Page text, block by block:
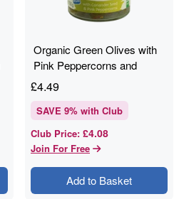
Organic Green Olives with
Pink Peppercorns and
Coriander Seed - 205g -
£4.49
SAVE 9% with Club
Club Price: £4.08
Join For Free
Add to Basket